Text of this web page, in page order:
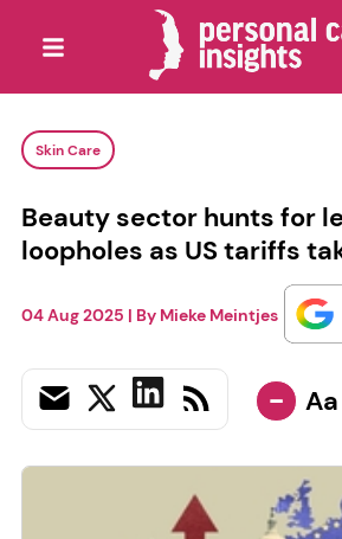
Skin Care
Beauty sector hunts for
loopholes as US tariffs
04 Aug 2025 | By Mieke Meintjes
- Aa